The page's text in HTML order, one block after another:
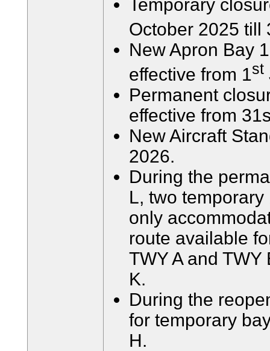
Temporary
October 2025 till
New Apron Bay
effective from 1st
Permanent
effective from
New Aircraft
2026.
During the
L, two
only
route available
TWY A and TWY
K.
During the
for temporary
H.